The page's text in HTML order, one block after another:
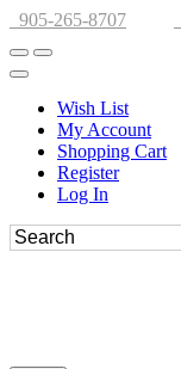
905-265-8707
Wish List
My Account
Shopping Cart
Register
Log In